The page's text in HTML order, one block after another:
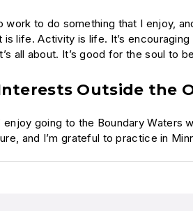
to do something that I enjoy,
life. Activity is life. It’s
all about. It’s good for the soul to
Outside the
going to the Boundary Waters
and I’m grateful to practice in